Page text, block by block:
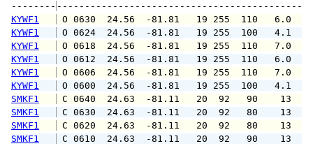
--------
KYWF1
O 0630  24.56  -81.81   19 255
KYWF1
O 0624  24.56  -81.81   19 255
KYWF1
O 0618  24.56  -81.81   19 255
KYWF1
O 0612  24.56  -81.81   19 255
KYWF1
O 0606  24.56  -81.81   19 255
KYWF1
O 0600  24.56  -81.81   19 255
SMKF1
C 0640  24.63  -81.11   20  92
SMKF1
C 0630  24.63  -81.11   20  92
SMKF1
C 0620  24.63  -81.11   20  92
SMKF1
C 0610  24.63  -81.11   20  92